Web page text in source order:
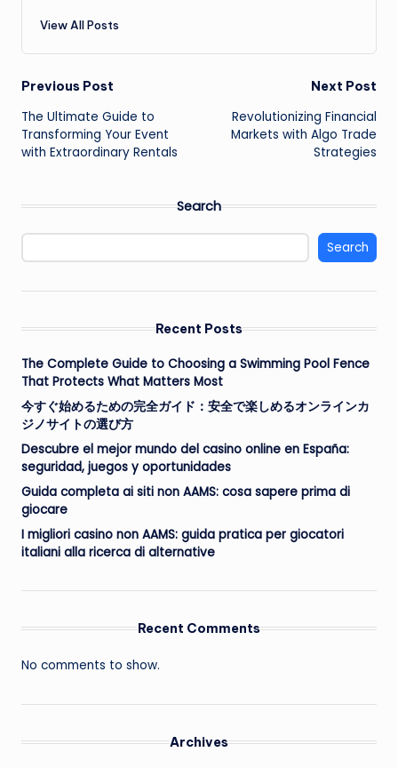
View All Posts
Post
navigation
Previous Post
The Ultimate Guide to
Transforming Your Event
with Extraordinary Rentals
Next Post
Revolutionizing Financial
Markets with Algo Trade
Strategies
Search
Search
Recent Posts
The Complete Guide to Choosing a Swimming Pool Fence
That Protects What Matters Most
今すぐ始めるための完全ガイド：安全で楽しめるオンラインカ
ジノサイトの選び方
Descubre el mejor mundo del casino online en España:
seguridad, juegos y oportunidades
Guida completa ai siti non AAMS: cosa sapere prima di
giocare
I migliori casino non AAMS: guida pratica per giocatori
italiani alla ricerca di alternative
Recent Comments
No comments to show.
Archives